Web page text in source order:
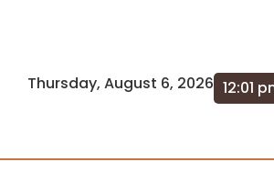
Thursday, August 6, 2026 12:01